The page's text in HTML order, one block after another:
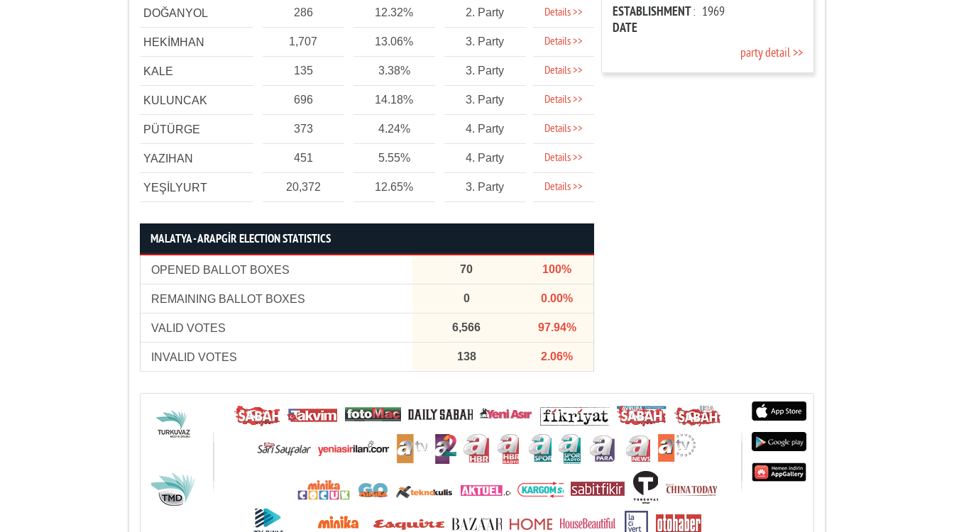
DOĞANYOL 286 12.32% 2. Party Details >>
HEKİMHAN 1,707 13.06% 3. Party Details >>
KALE 135 3.38% 3. Party Details >>
KULUNCAK 696 14.18% 3. Party Details >>
PÜTÜRGE 373 4.24% 4. Party Details >>
YAZIHAN 451 5.55% 4. Party Details >>
YEŞİLYURT 20,372 12.65% 3. Party Details >>
MALATYA - ARAPGİR ELECTION STATISTICS
OPENED BALLOT BOXES 70 100%
REMAINING BALLOT BOXES 0 0.00%
VALID VOTES 6,566 97.94%
INVALID VOTES 138 2.06%
ESTABLISHMENT
DATE
: 1969
party detail >>